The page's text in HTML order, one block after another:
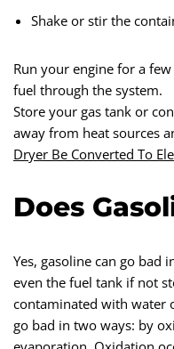
Shake or stir the
Run your engine for a
fuel through the system.
Store your gas tank or
away from heat sources
Dryer Be Converted To
Does
Yes, gasoline can go bad
even the fuel tank if not
contaminated with water
go bad in two ways: by